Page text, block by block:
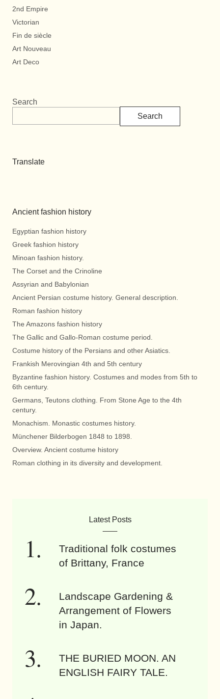
2nd Empire
Victorian
Fin de siècle
Art Nouveau
Art Deco
Search
Search
Translate
Ancient fashion history
Egyptian fashion history
Greek fashion history
Minoan fashion history.
The Corset and the Crinoline
Assyrian and Babylonian
Ancient Persian costume history. General description.
Roman fashion history
The Amazons fashion history
The Gallic and Gallo-Roman costume period.
Costume history of the Persians and other Asiatics.
Frankish Merovingian 4th and 5th century
Byzantine fashion history. Costumes and modes from 5th to
6th century.
Germans, Teutons clothing. From Stone Age to the 4th
century.
Monachism. Monastic costumes history.
Münchener Bilderbogen 1848 to 1898.
Overview. Ancient costume history
Roman clothing in its diversity and development.
Latest Posts
Traditional folk costumes
of Brittany, France
Landscape Gardening &
Arrangement of Flowers
in Japan.
THE BURIED MOON. AN
ENGLISH FAIRY TALE.